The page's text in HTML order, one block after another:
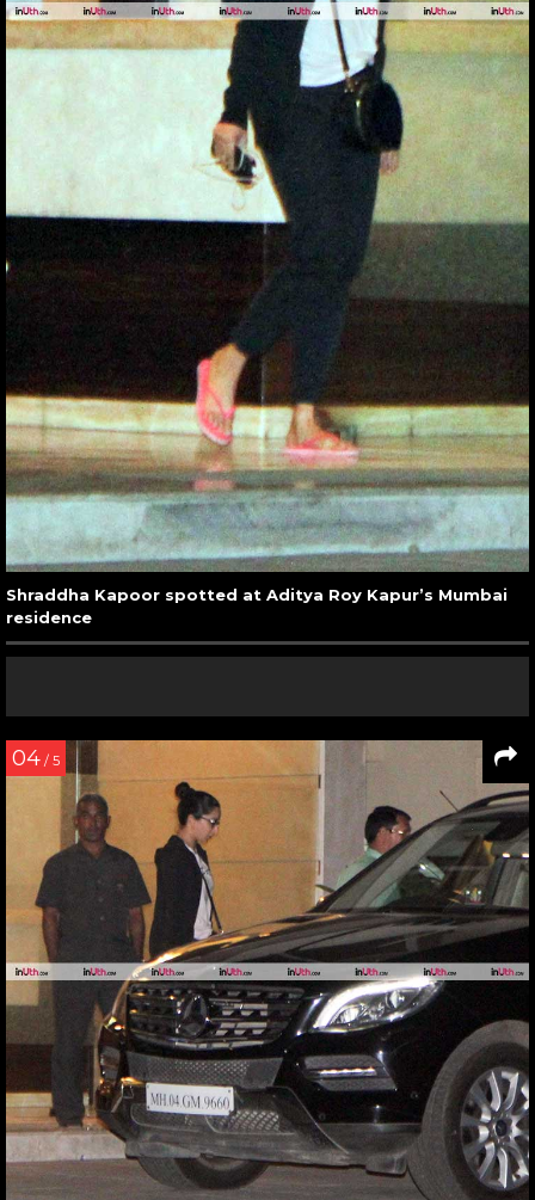
Shraddha Kapoor spotted at Aditya Roy Kapur’s Mumbai
residence
04 / 5